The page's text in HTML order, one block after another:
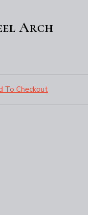
Arch
To Checkout